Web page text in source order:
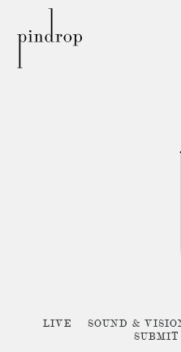
Drop
LIVE SOUND &
SUBMIT